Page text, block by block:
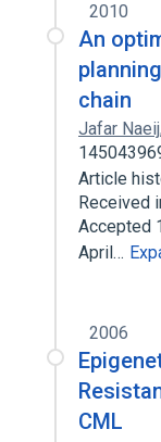
2010
An
chain
Jafar Naeij
Article
Received
Accepted
April…
2006
CML